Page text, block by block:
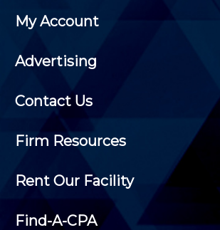
My Account
Advertising
Contact Us
Firm Resources
Rent Our Facility
Find-A-CPA